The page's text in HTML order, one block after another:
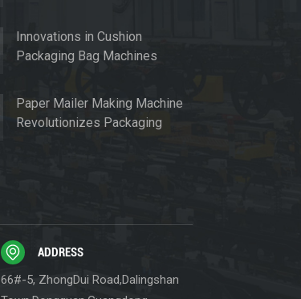
Innovations in Cushion
Packaging Bag Machines
Paper Mailer Making Machine
Revolutionizes Packaging
ADDRESS
66#-5, ZhongDui Road,Dalingshan